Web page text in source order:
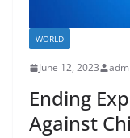
WORLD
June 12, 2023
Ending
Against